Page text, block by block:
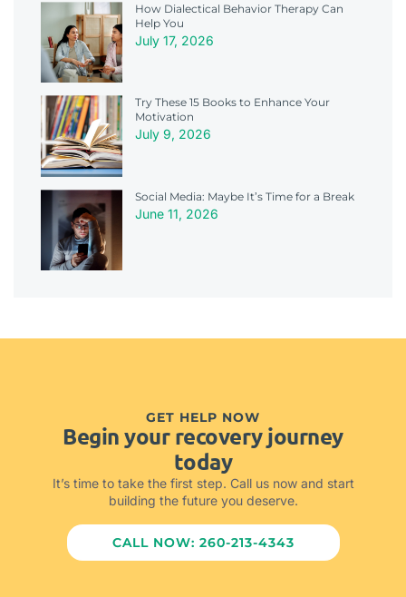
How Dialectical Behavior Therapy Can
Help You
July 17, 2026
Try These 15 Books to Enhance Your
Motivation
July 9, 2026
Social Media: Maybe It’s Time for a Break
June 11, 2026
GET HELP NOW
Begin your recovery journey
today
It’s time to take the first step. Call us now and start
building the future you deserve.
CALL NOW: 260-213-4343